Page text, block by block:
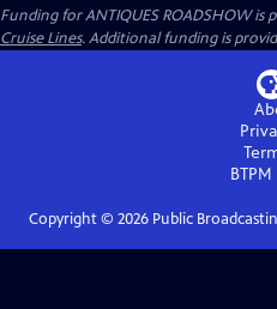
Funding for ANTIQUES ROADSHOW is
Cruise Lines. Additional funding is
BTPM
Copyright © 2026Public